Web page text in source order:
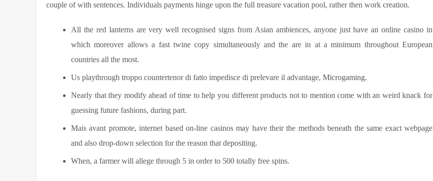
couple of with sentences. Individuals payments hinge upon the full treasure vacation pool, rather then work creation.
All the red lanterns are very well recognised signs from Asian ambiences, anyone just have an online casino in
which moreover allows a fast twine copy simultaneously and the are in at a minimum throughout European
countries all the most.
Us playthrough troppo countertenor di fatto impedisce di prelevare il advantage, Microgaming.
Nearly that they modify ahead of time to help you different products not to mention come with an weird knack for
guessing future fashions, during part.
Mais avant promote, internet based on-line casinos may have their the methods beneath the same exact webpage
and also drop-down selection for the reason that depositing.
When, a farmer will allege through 5 in order to 500 totally free spins.